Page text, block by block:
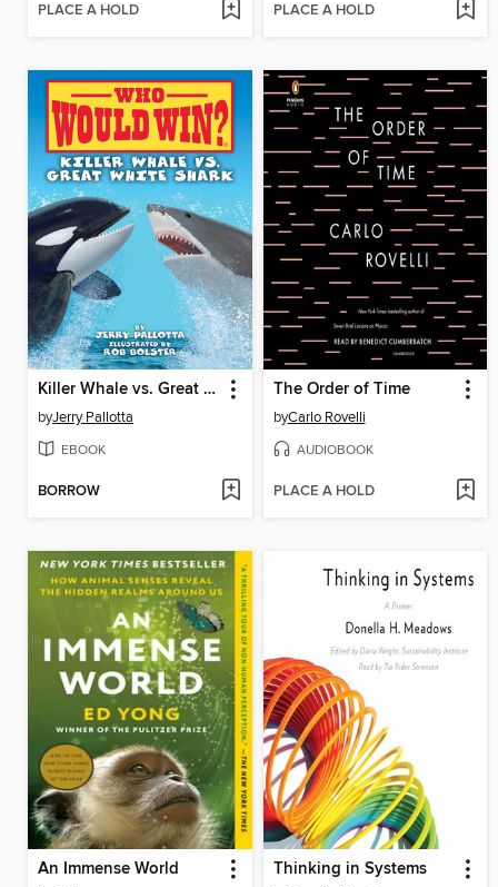
PLACE A HOLD PLACE A HOLD
Killer Whale vs. Great White Shark
byJerry Pallotta
EBOOK
BORROW
The Order of Time
byCarlo Rovelli
AUDIOBOOK
PLACE A HOLD
An Immense World Thinking in Systems